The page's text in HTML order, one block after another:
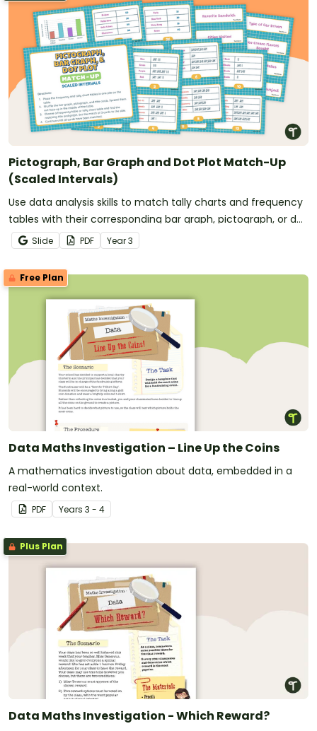
Pictograph, Bar Graph and Dot Plot Match-Up
(Scaled Intervals)
Use data analysis skills to match tally charts and frequency
tables with their corresponding bar graph, pictograph, or dot
plot.Slide PDF Year3
Free Plan
Data Maths Investigation – Line Up the Coins
A mathematics investigation about data, embedded in a
real-world context.
PDF Years 3 - 4
Plus Plan
Data Maths Investigation - Which Reward?